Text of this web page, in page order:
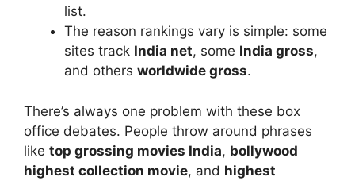
list.
The reason rankings vary is simple: some
sites track India net, some India gross,
and others worldwide gross.
There’s always one problem with these box
office debates. People throw around phrases
like top grossing movies India, bollywood
highest collection movie, and highest